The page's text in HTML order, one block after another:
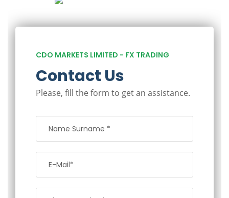
CDO MARKETS LIMITED - FX TRADING
Contact Us
Please, fill the form to get an assistance.